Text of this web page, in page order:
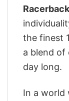
the finest
a blend of
day long.
In a world